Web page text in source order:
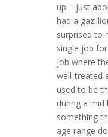
up – just
had a
surprised to
single job
job where
well-treated
used to be
during a mid
something
age range